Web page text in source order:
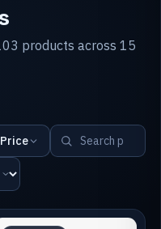
products across 15
Price